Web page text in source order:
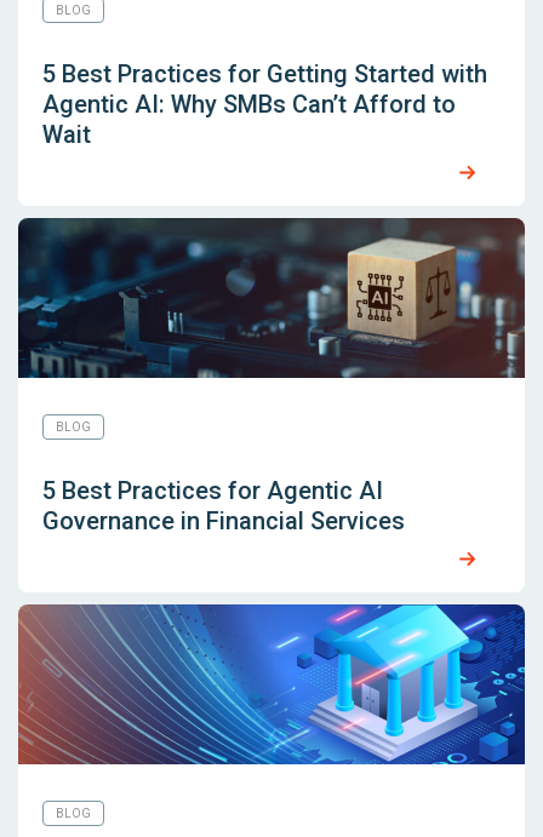
BLOG
5 Best Practices for Getting Started with
Agentic AI: Why SMBs Can’t Afford to
Wait
BLOG
5 Best Practices for Agentic AI
Governance in Financial Services
BLOG